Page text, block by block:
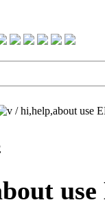
/hi,help,about use